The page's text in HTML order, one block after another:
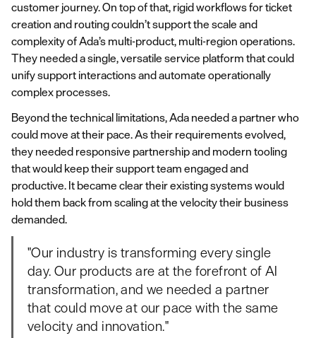
customer journey. On top of that, rigid workflows for ticket
creation and routing couldn’t support the scale and
complexity of Ada’s multi-product, multi-region operations.
They needed a single, versatile service platform that could
unify support interactions and automate operationally
complex processes.
Beyond the technical limitations, Ada needed a partner who
could move at their pace. As their requirements evolved,
they needed responsive partnership and modern tooling
that would keep their support team engaged and
productive. It became clear their existing systems would
hold them back from scaling at the velocity their business
demanded.
"Our industry is transforming every single
day. Our products are at the forefront of AI
transformation, and we needed a partner
that could move at our pace with the same
velocity and innovation."